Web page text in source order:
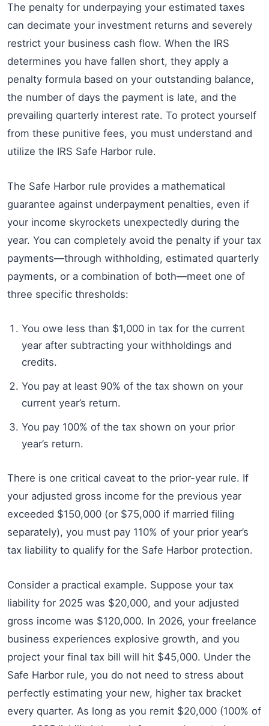
The penalty for underpaying your estimated taxes
can decimate your investment returns and severely
restrict your business cash flow. When the IRS
determines you have fallen short, they apply a
penalty formula based on your outstanding balance,
the number of days the payment is late, and the
prevailing quarterly interest rate. To protect yourself
from these punitive fees, you must understand and
utilize the IRS Safe Harbor rule.
The Safe Harbor rule provides a mathematical
guarantee against underpayment penalties, even if
your income skyrockets unexpectedly during the
year. You can completely avoid the penalty if your tax
payments—through withholding, estimated quarterly
payments, or a combination of both—meet one of
three specific thresholds:
You owe less than $1,000 in tax for the current
year after subtracting your withholdings and
credits.
You pay at least 90% of the tax shown on your
current year’s return.
You pay 100% of the tax shown on your prior
year’s return.
There is one critical caveat to the prior-year rule. If
your adjusted gross income for the previous year
exceeded $150,000 (or $75,000 if married filing
separately), you must pay 110% of your prior year’s
tax liability to qualify for the Safe Harbor protection.
Consider a practical example. Suppose your tax
liability for 2025 was $20,000, and your adjusted
gross income was $120,000. In 2026, your freelance
business experiences explosive growth, and you
project your final tax bill will hit $45,000. Under the
Safe Harbor rule, you do not need to stress about
perfectly estimating your new, higher tax bracket
every quarter. As long as you remit $20,000 (100% of